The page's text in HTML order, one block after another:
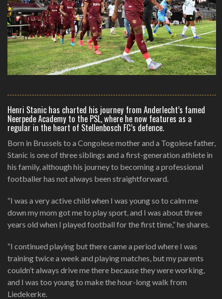
Henri Stanic has charted his journey from Anderlecht’s famed
Neerpede Academy to the PSL, where he now features as a
regular in the heart of Stellenbosch FC’s defence.
Born in Brussels to a Congolese mother and a Togolese father,
Stanic is one of three siblings and a first-generation athlete in
his family, although his journey to becoming a professional
footballer has not always been straightforward.
“I was a very active child when I was young so to calm me
down my mom got me to play sport, and I was about three
years old when I played football for the first time,” he shares.
“I continued playing but there came a period where I was
training twice a week and playing matches, but my parents
couldn’t always drive me there because they were working,
and I was too young to make the hour-long walk from
Liedekerke.